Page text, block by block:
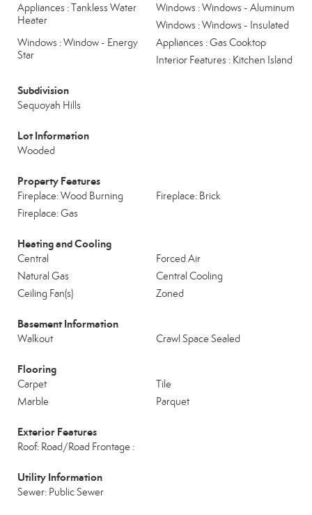
Appliances : Tankless Water
Heater
Windows : Windows - Aluminum
Windows : Windows - Insulated
Windows : Window - Energy
Star
Appliances : Gas Cooktop
Interior Features : Kitchen Island
Subdivision
Sequoyah Hills
Lot Information
Wooded
Property Features
Fireplace: Wood Burning
Fireplace: Brick
Fireplace: Gas
Heating and Cooling
Central
Forced Air
Natural Gas
Central Cooling
Ceiling Fan(s)
Zoned
Basement Information
Walkout Crawl Space Sealed
Flooring
Carpet
Tile
Marble
Parquet
Exterior Features
Roof: Road/Road Frontage :
Utility Information
Sewer: Public Sewer